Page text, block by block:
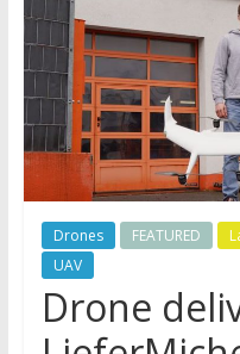
Drones FEATURED
UAV
Drone